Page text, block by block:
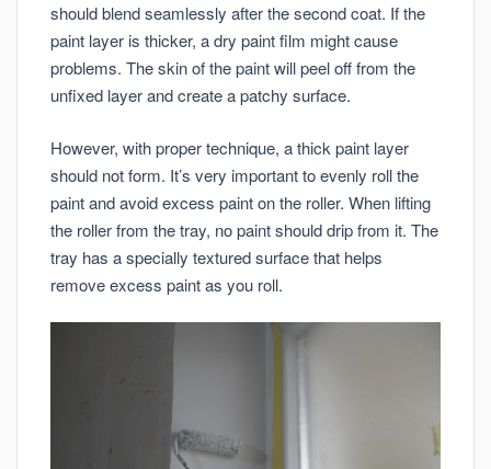
should blend seamlessly after the second coat. If the
paint layer is thicker, a dry paint film might cause
problems. The skin of the paint will peel off from the
unfixed layer and create a patchy surface.
However, with proper technique, a thick paint layer
should not form. It’s very important to evenly roll the
paint and avoid excess paint on the roller. When lifting
the roller from the tray, no paint should drip from it. The
tray has a specially textured surface that helps
remove excess paint as you roll.